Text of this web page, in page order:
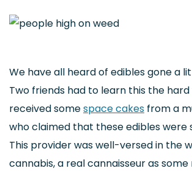
We have all heard of edibles gone a
Two friends had to learn this the hard
received somespace cakes from a
who claimed that these edibles were
This provider was well-versed in the
cannabis, a real cannaisseur as some